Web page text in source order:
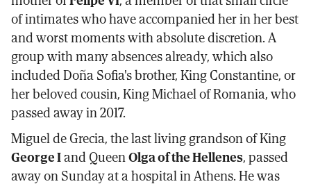
of intimates who have accompanied her in her best
and worst moments with absolute discretion. A
group with many absences already, which also
included Doña Sofia's brother, King Constantine, or
her beloved cousin, King Michael of Romania, who
passed away in 2017.
Miguel de Grecia, the last living grandson of King
George Iand QueenOlga of the Hellenes, passed
away on Sunday at a hospital in Athens. He was